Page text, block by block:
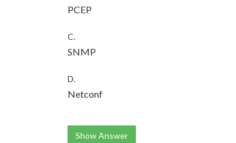
PCEP
C.
SNMP
D.
Netconf
Show Answer